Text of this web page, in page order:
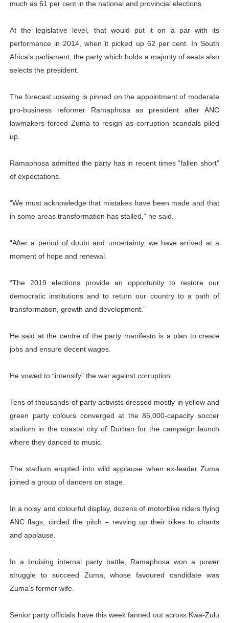
much as 61 per cent in the national and provincial elections.
At the legislative level, that would put it on a par with its
performance in 2014, when it picked up 62 per cent. In South
Africa’s parliament, the party which holds a majority of seats also
selects the president.
The forecast upswing is pinned on the appointment of moderate
pro-business reformer Ramaphosa as president after ANC
lawmakers forced Zuma to resign as corruption scandals piled
up.
Ramaphosa admitted the party has in recent times “fallen short”
of expectations.
“We must acknowledge that mistakes have been made and that
in some areas transformation has stalled,” he said.
“After a period of doubt and uncertainty, we have arrived at a
moment of hope and renewal.
“The 2019 elections provide an opportunity to restore our
democratic institutions and to return our country to a path of
transformation, growth and development.”
He said at the centre of the party manifesto is a plan to create
jobs and ensure decent wages.
He vowed to “intensify” the war against corruption.
Tens of thousands of party activists dressed mostly in yellow and
green party colours converged at the 85,000-capacity soccer
stadium in the coastal city of Durban for the campaign launch
where they danced to music.
The stadium erupted into wild applause when ex-leader Zuma
joined a group of dancers on stage.
In a noisy and colourful display, dozens of motorbike riders flying
ANC flags, circled the pitch – revving up their bikes to chants
and applause.
In a bruising internal party battle, Ramaphosa won a power
struggle to succeed Zuma, whose favoured candidate was
Zuma’s former wife.
Senior party officials have this week fanned out across Kwa-Zulu